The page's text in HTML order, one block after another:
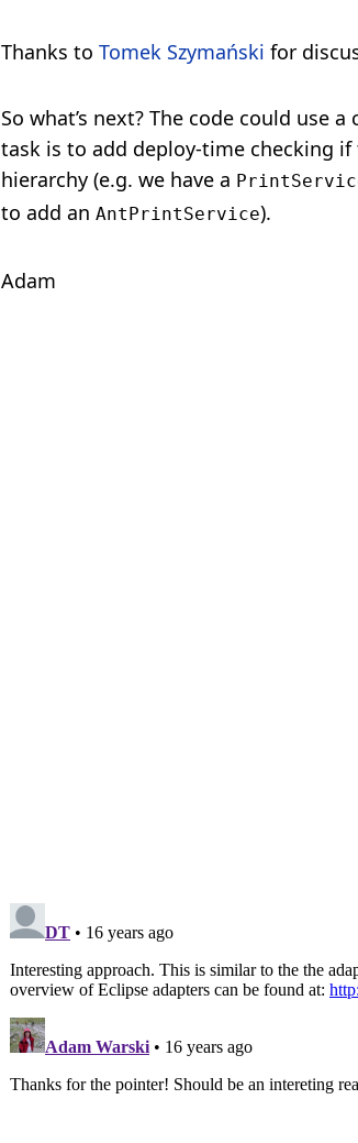
Thanks to Tomek Szymański for
So what’s next? The code could use
task is to add deploy-time checking if
hierarchy (e.g. we have a
to add an AntPrintService).
Adam